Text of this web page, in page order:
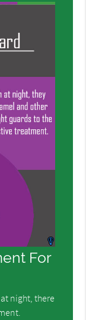
For
night, there